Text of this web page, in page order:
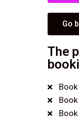
Go
The